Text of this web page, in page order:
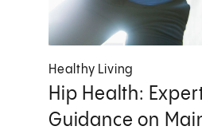
Healthy Living
Hip Health:
Guidance on